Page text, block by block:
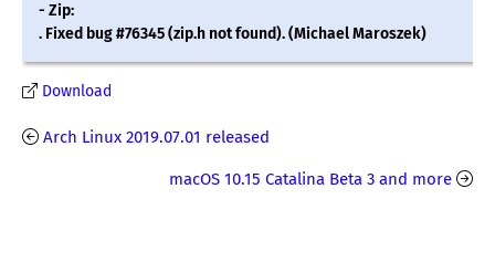
- Zip:
. Fixed bug #76345 (zip.h not found). (Michael Maroszek)
Download
Arch Linux 2019.07.01 released
macOS 10.15 Catalina Beta 3 and more